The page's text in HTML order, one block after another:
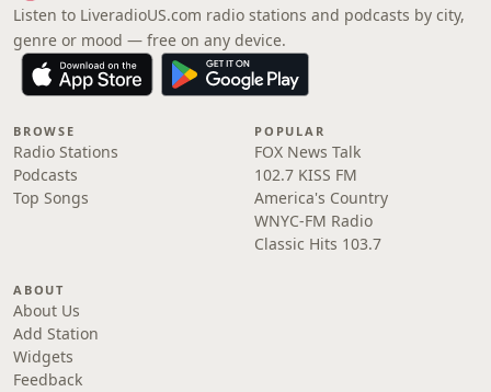
Listen to LiveradioUS.com radio stations and podcasts by city,
genre or mood — free on any device.
BROWSE
Radio Stations
Podcasts
Top Songs
POPULAR
FOX News Talk
102.7 KISS FM
America's Country
WNYC-FM Radio
Classic Hits 103.7
ABOUT
About Us
Add Station
Widgets
Feedback